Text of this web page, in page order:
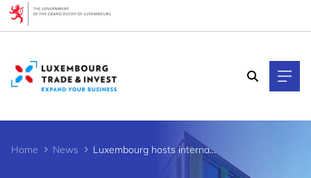
Home News Luxembourg hosts international health data space initiative
Cookies management panel